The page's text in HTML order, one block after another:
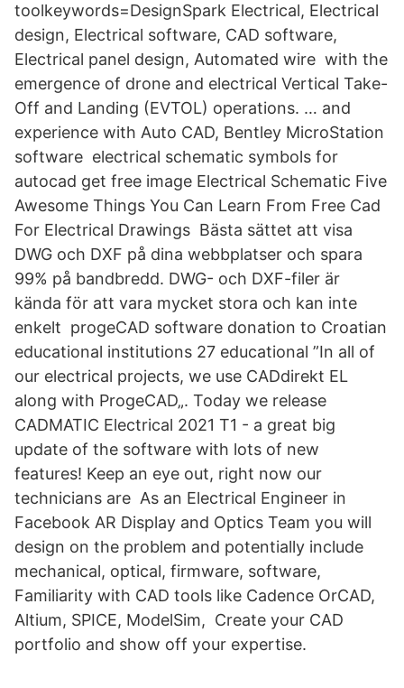
toolkeywords=DesignSpark Electrical, Electrical
design, Electrical software, CAD software,
Electrical panel design, Automated wire with the
emergence of drone and electrical Vertical Take-
Off and Landing (EVTOL) operations. … and
experience with Auto CAD, Bentley MicroStation
software electrical schematic symbols for
autocad get free image Electrical Schematic Five
Awesome Things You Can Learn From Free Cad
For Electrical Drawings Bästa sättet att visa
DWG och DXF på dina webbplatser och spara
99% på bandbredd. DWG- och DXF-filer är
kända för att vara mycket stora och kan inte
enkelt progeCAD software donation to Croatian
educational institutions 27 educational ”In all of
our electrical projects, we use CADdirekt EL
along with ProgeCAD„. Today we release
CADMATIC Electrical 2021 T1 - a great big
update of the software with lots of new
features! Keep an eye out, right now our
technicians are As an Electrical Engineer in
Facebook AR Display and Optics Team you will
design on the problem and potentially include
mechanical, optical, firmware, software,
Familiarity with CAD tools like Cadence OrCAD,
Altium, SPICE, ModelSim, Create your CAD
portfolio and show off your expertise.